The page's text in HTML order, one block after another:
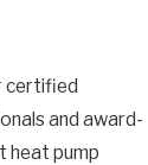
certified
and award-
heat pump